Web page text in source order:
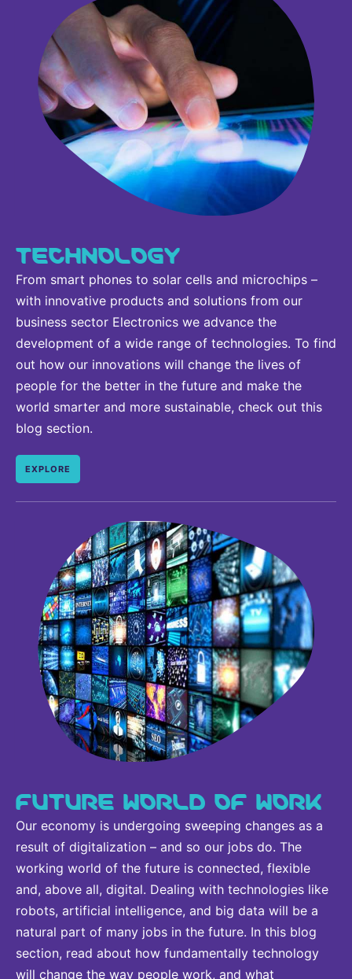
TECHNOLOGY
From smart phones to solar cells and microchips –
with innovative products and solutions from our
business sector Electronics we advance the
development of a wide range of technologies. To find
out how our innovations will change the lives of
people for the better in the future and make the
world smarter and more sustainable, check out this
blog section.
EXPLORE
FUTURE WORLD OF WORK
Our economy is undergoing sweeping changes as a
result of digitalization – and so our jobs do. The
working world of the future is connected, flexible
and, above all, digital. Dealing with technologies like
robots, artificial intelligence, and big data will be a
natural part of many jobs in the future. In this blog
section, read about how fundamentally technology
will change the way people work, and what